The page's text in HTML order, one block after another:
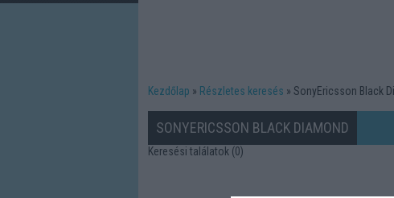
Kezdőlap Részletes keresés SonyEricsson Black
SONYERICSSON BLACK DIAMOND
Keresési találatok (0)